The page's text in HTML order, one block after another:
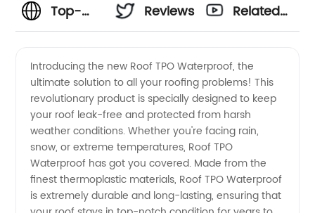
Top-
TPO
Waterproof
Roofing:
Trusted
Reviews
Related
Introducing the new Roof TPO Waterproof, the
ultimate solution to all your roofing problems! This
revolutionary product is specially designed to keep
your roof leak-free and protected from harsh
weather conditions. Whether you're facing rain,
snow, or extreme temperatures, Roof TPO
Waterproof has got you covered. Made from the
finest thermoplastic materials, Roof TPO Waterproof
is extremely durable and long-lasting, ensuring that